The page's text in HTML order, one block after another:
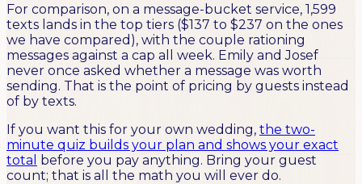
For comparison, on a message-bucket service, 1,599
texts lands in the top tiers ($137 to $237 on the ones
we have compared), with the couple rationing
messages against a cap all week. Emily and Josef
never once asked whether a message was worth
sending. That is the point of pricing by guests instead
of by texts.
If you want this for your own wedding, the two-
minute quiz builds your plan and shows your exact
total before you pay anything. Bring your guest
count; that is all the math you will ever do.